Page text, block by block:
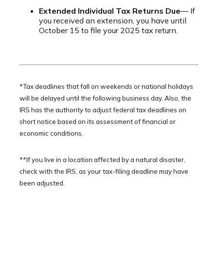
Extended Individual Tax Returns Due— If
you received an extension, you have until
October 15 to file your 2025 tax return.
*Tax deadlines that fall on weekends or national holidays
will be delayed until the following business day. Also, the
IRS has the authority to adjust federal tax deadlines on
short notice based on its assessment of financial or
economic conditions.
**If you live in a location affected by a natural disaster,
check with the IRS, as your tax-filing deadline may have
been adjusted.